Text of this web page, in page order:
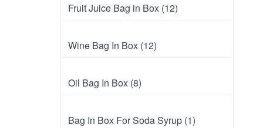
Fruit Juice Bag in Box (12)
Wine Bag In Box (12)
Oil Bag In Box (8)
Bag In Box For Soda Syrup (1)